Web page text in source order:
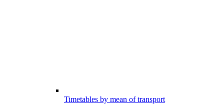
Timetables by mean of transport